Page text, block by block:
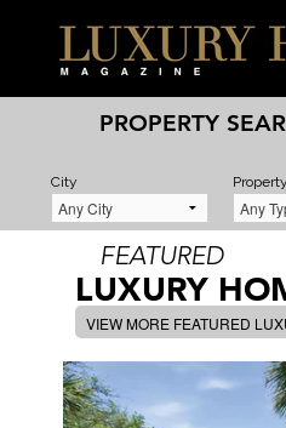
PROPERTY
City
FEATURED
LUXURY
VIEW MORE FEATURED